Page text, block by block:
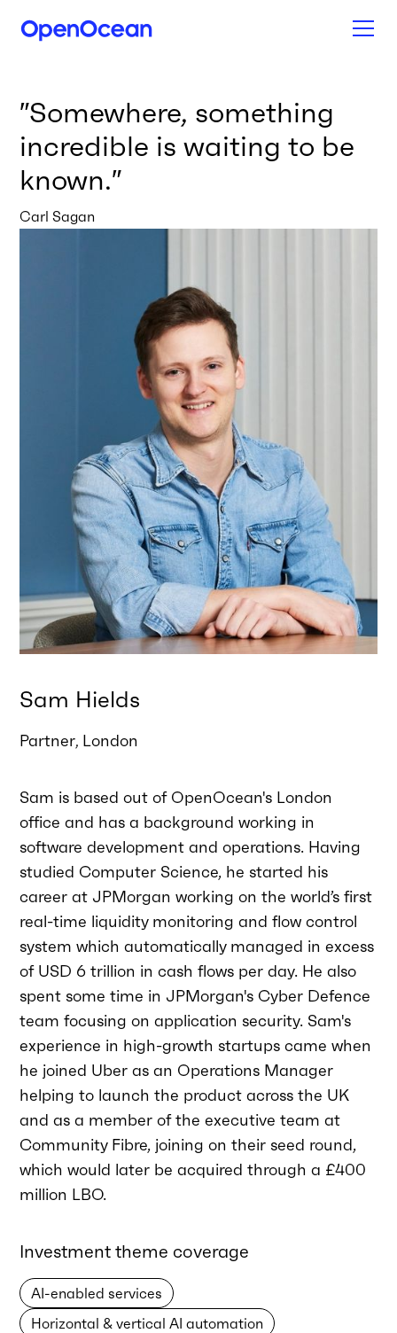
″Somewhere, something
incredible is waiting to be
known.″
Carl Sagan
Sam Hields
Partner, London
Sam is based out of OpenOcean's London
office and has a background working in
software development and operations. Having
studied Computer Science, he started his
career at JPMorgan working on the world’s first
real-time liquidity monitoring and flow control
system which automatically managed in excess
of USD 6 trillion in cash flows per day. He also
spent some time in JPMorgan's Cyber Defence
team focusing on application security. Sam's
experience in high-growth startups came when
he joined Uber as an Operations Manager
helping to launch the product across the UK
and as a member of the executive team at
Community Fibre, joining on their seed round,
which would later be acquired through a £400
million LBO.
Investment theme coverage
AI-enabled services
Horizontal & vertical AI automation